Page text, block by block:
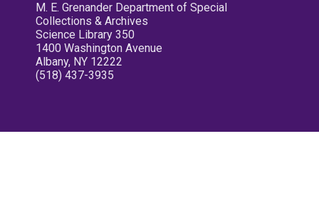
M. E. Grenander Department of Special
Collections & Archives
Science Library 350
1400 Washington Avenue
Albany, NY 12222
(518) 437-3935